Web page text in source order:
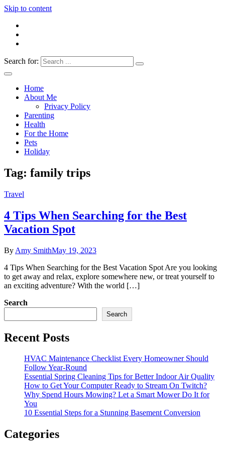
Skip to content
Everything4Family
Everything 4 Family – All for the family
Search for:
Home
About Me
Privacy Policy
Parenting
Health
For the Home
Pets
Holiday
Tag: family trips
Travel
4 Tips When Searching for the Best
Vacation Spot
By Amy SmithMay 19, 2023
4 Tips When Searching for the Best Vacation Spot Are you looking
to get away and relax, explore somewhere new, or treat yourself to
an exciting adventure? With the world […]
Search
Search
Recent Posts
HVAC Maintenance Checklist Every Homeowner Should
Follow Year-Round
Essential Spring Cleaning Tips for Better Indoor Air Quality
How to Get Your Computer Ready to Stream On Twitch?
Why Spend Hours Mowing? Let a Smart Mower Do It for
You
10 Essential Steps for a Stunning Basement Conversion
Categories